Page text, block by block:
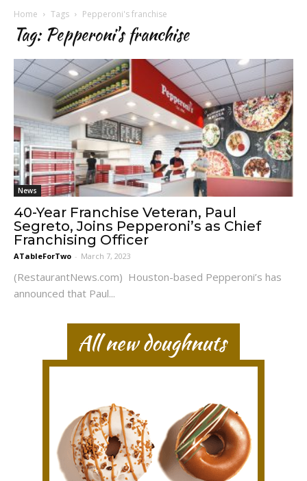
Home Tags Pepperoni's franchise
Tag: Pepperoni's franchise
News
40-Year Franchise Veteran, Paul
Segreto, Joins Pepperoni’s as Chief
Franchising Officer
ATableForTwo - March 7, 2023
(RestaurantNews.com) Houston-based Pepperoni’s has
announced that Paul...